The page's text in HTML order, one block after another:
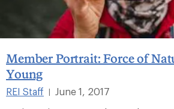
Member Portrait: Force of
Young
REI Staff
June 1, 2017